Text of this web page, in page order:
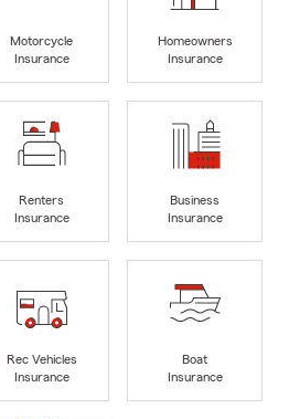
Motorcycle
Insurance
Homeowners
Insurance
Renters
Insurance
Business
Insurance
Rec Vehicles
Insurance
Boat
Insurance